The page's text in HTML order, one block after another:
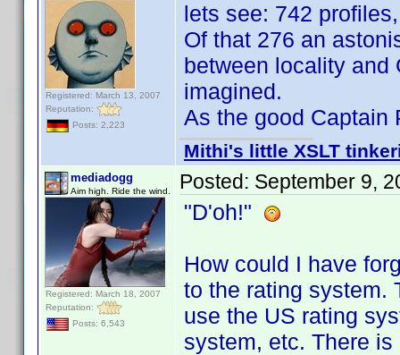
Registered: March 13, 2007
Reputation:
Posts: 2,223
lets see: 742
Of that 276 an
between locality and
imagined.
As the good Captain
Mithi's little XSLT
mediadogg
Aim high. Ride the wind.
Registered: March 18, 2007
Reputation:
Posts: 6,543
Posted: September 9,
"D'oh!"
How could I have
to the rating system.
use the US rating
system, etc. There